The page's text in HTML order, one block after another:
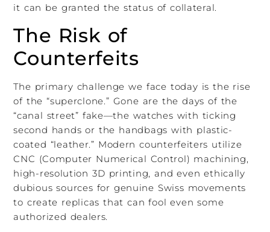
it can be granted the status of collateral.
The Risk of
Counterfeits
The primary challenge we face today is the rise
of the “superclone.” Gone are the days of the
“canal street” fake—the watches with ticking
second hands or the handbags with plastic-
coated “leather.” Modern counterfeiters utilize
CNC (Computer Numerical Control) machining,
high-resolution 3D printing, and even ethically
dubious sources for genuine Swiss movements
to create replicas that can fool even some
authorized dealers.